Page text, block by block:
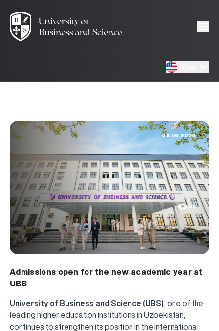
08.06.2026
518
Admissions open for the new academic year at
UBS
University of Business and Science (UBS) , one of the
leading higher education institutions in Uzbekistan,
continues to strengthen its position in the international